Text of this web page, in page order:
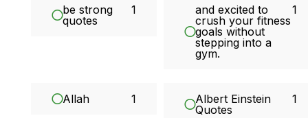
be strong
quotes
1
and excited to
crush your fitness
goals without
stepping into a
gym.
1
Allah 1
Albert Einstein
Quotes
1